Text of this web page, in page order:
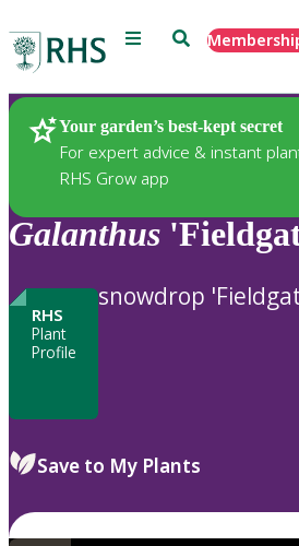
Menu Search
Your garden’s best-kept secret
For expert advice & instant
RHS Grow app
Plants
Galanthus
RHS
Plant
Profile
snowdrop
Save to My Plants